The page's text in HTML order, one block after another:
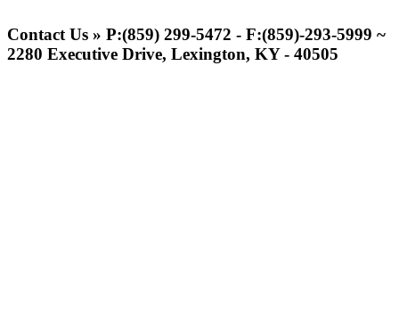
Development Corporation
Official Corporate Partner of
the KHSAA
Contact Us » P:(859) 299-5472 - F:(859)-293-5999 ~
2280 Executive Drive, Lexington, KY - 40505